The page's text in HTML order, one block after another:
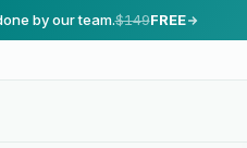
by our team.$149FREE